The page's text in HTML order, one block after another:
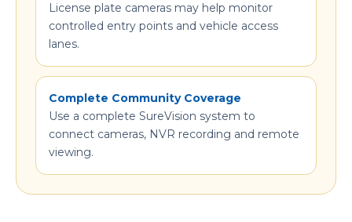
License plate cameras may help monitor
controlled entry points and vehicle access
lanes.
Complete Community Coverage
Use a complete SureVision system to
connect cameras, NVR recording and remote
viewing.